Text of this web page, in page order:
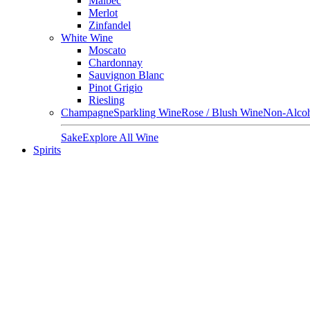
Merlot
Zinfandel
White Wine
Moscato
Chardonnay
Sauvignon Blanc
Pinot Grigio
Riesling
ChampagneSparkling WineRose / Blush WineNon-
SakeExplore All Wine
Spirits